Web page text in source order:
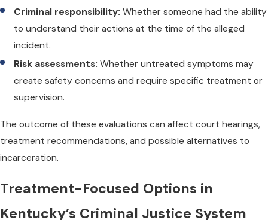
Criminal responsibility: Whether someone had the ability
to understand their actions at the time of the alleged
incident.
Risk assessments: Whether untreated symptoms may
create safety concerns and require specific treatment or
supervision.
The outcome of these evaluations can affect court hearings,
treatment recommendations, and possible alternatives to
incarceration.
Treatment-Focused Options in
Kentucky’s Criminal Justice System